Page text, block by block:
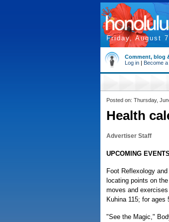
Friday, August
Comment, blog
Log in | Become
Posted on: Thursday,
Health
Advertiser Staff
UPCOMING EVENTS
Foot Reflexology
locating points on
moves and
Kuhina 115; for ages
"See the Magic,"